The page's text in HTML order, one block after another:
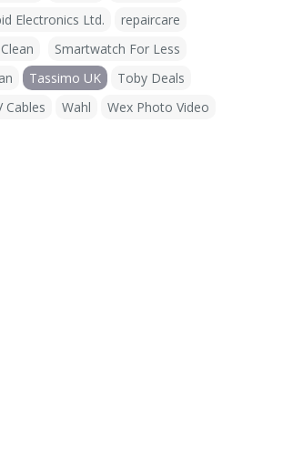
Electronics Ltd.
repaircare
Smartwatch For Less
Tassimo UK
Toby Deals
Cables Wahl
Wex Photo Video